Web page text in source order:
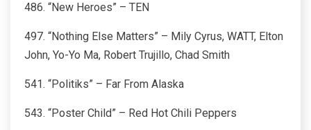
486. “New Heroes” – TEN
497. “Nothing Else Matters” – Mily Cyrus, WATT, Elton
John, Yo-Yo Ma, Robert Trujillo, Chad Smith
541. “Politiks” – Far From Alaska
543. “Poster Child” – Red Hot Chili Peppers